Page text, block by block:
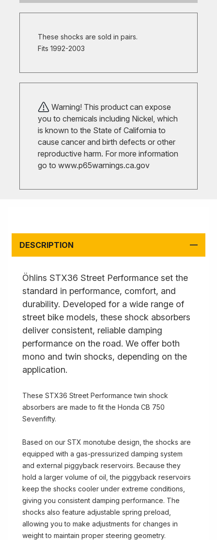
These shocks are sold in pairs.
Fits 1992-2003
Warning! This product can expose
you to chemicals including Nickel, which
is known to the State of California to
cause cancer and birth defects or other
reproductive harm. For more information
go to www.p65warnings.ca.gov
DESCRIPTION
Öhlins STX36 Street Performance set the
standard in performance, comfort, and
durability. Developed for a wide range of
street bike models, these shock absorbers
deliver consistent, reliable damping
performance on the road. We offer both
mono and twin shocks, depending on the
application.
These STX36 Street Performance twin shock
absorbers are made to fit the Honda CB 750
Sevenfifty.
Based on our STX monotube design, the shocks are
equipped with a gas-pressurized damping system
and external piggyback reservoirs. Because they
hold a larger volume of oil, the piggyback reservoirs
keep the shocks cooler under extreme conditions,
giving you consistent damping performance. The
shocks also feature adjustable spring preload,
allowing you to make adjustments for changes in
weight to maintain proper steering geometry.